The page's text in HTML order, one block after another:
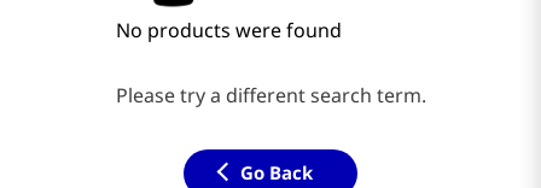
No products were found
Please try a different search term.
Go Back